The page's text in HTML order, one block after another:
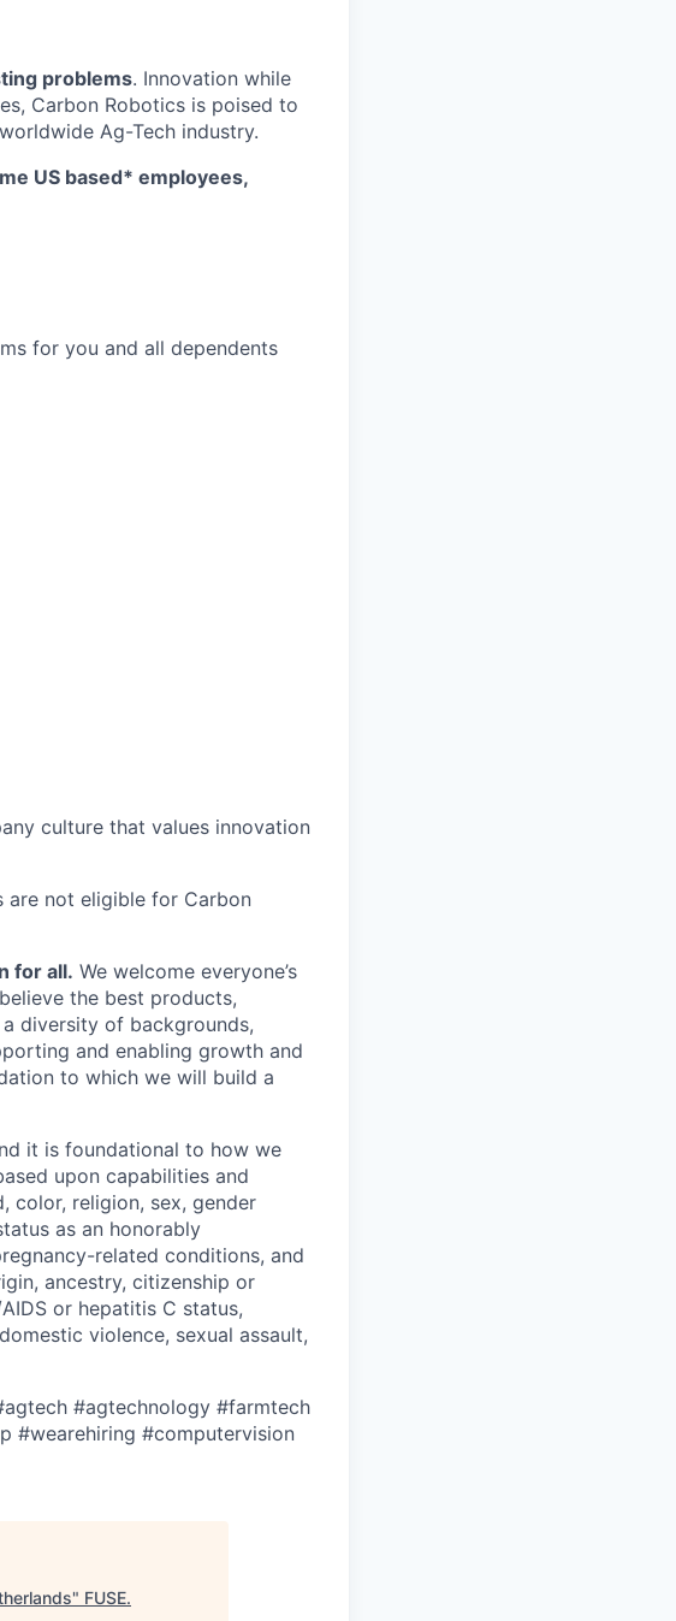
problems. Innovation while
Carbon Robotics is poised to
Ag-Tech industry.
US based* employees,
for you and all dependents
culture that values innovation
are not eligible for Carbon
for all. We welcome everyone’s
the best products,
diversity of backgrounds,
and enabling growth and
to which we will build a
it is foundational to how we
upon capabilities and
color, religion, sex, gender
as an honorably
related conditions, and
ancestry, citizenship or
or hepatitis C status,
violence, sexual assault,
#agtechnology #farmtech
#wearehiring #computervision
" FUSE.